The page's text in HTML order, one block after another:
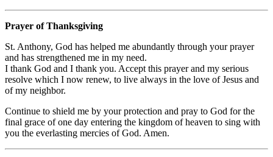
Prayer of Thanksgiving
St. Anthony, God has helped me abundantly through your prayer
and has strengthened me in my need.
I thank God and I thank you. Accept this prayer and my serious
resolve which I now renew, to live always in the love of Jesus and
of my neighbor.
Continue to shield me by your protection and pray to God for the
final grace of one day entering the kingdom of heaven to sing with
you the everlasting mercies of God. Amen.